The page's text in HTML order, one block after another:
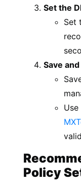
Set the
Set
Save
Policy